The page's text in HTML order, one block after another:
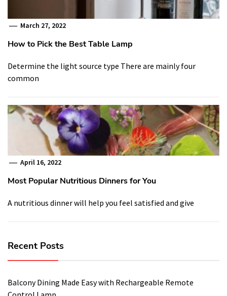
March 27, 2022
How to Pick the Best Table Lamp
Determine the light source type There are mainly four
common
April 16, 2022
Most Popular Nutritious Dinners for You
A nutritious dinner will help you feel satisfied and give
Recent Posts
Balcony Dining Made Easy with Rechargeable Remote